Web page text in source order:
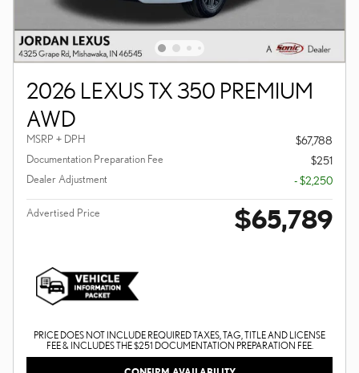
2026 LEXUS TX 350 PREMIUM
AWD
MSRP + DPH
$67,788
Documentation Preparation Fee
$251
Dealer Adjustment
- $2,250
Advertised Price $65,789
PRICE DOES NOT INCLUDE REQUIRED TAXES, TAG, TITLE AND LICENSE
FEE & INCLUDES THE $251 DOCUMENTATION PREPARATION FEE.